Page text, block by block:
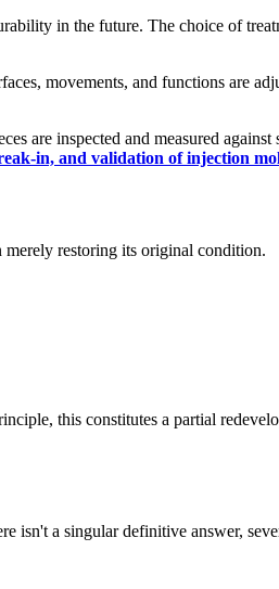
in the future. The choice of
movements, and functions are
are inspected and measured
in, and validation of injection
restoring its original condition.
this constitutes a partial
a singular definitive answer,